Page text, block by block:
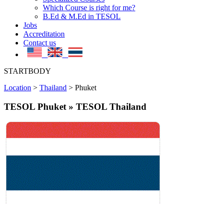
Which Course is right for me?
B.Ed & M.Ed in TESOL
Jobs
Accreditation
Contact us
STARTBODY
Location > Thailand > Phuket
TESOL Phuket » TESOL Thailand